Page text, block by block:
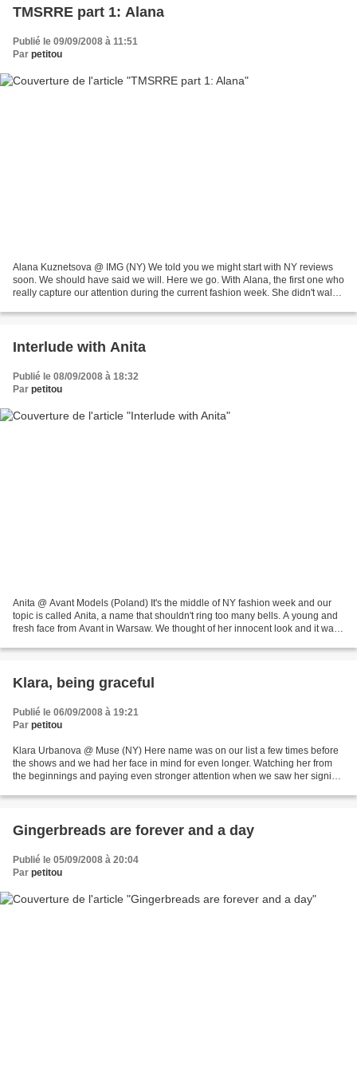
TMSRRE part 1: Alana
Publié le 09/09/2008 à 11:51
Par petitou
Alana Kuznetsova @ IMG (NY) We told you we might start with NY reviews
soon. We should have said we will. Here we go. With Alana, the first one who
really capture our attention during the current fashion week. She didn't walk
Interlude with Anita
Publié le 08/09/2008 à 18:32
Par petitou
Anita @ Avant Models (Poland) It's the middle of NY fashion week and our
topic is called Anita, a name that shouldn't ring too many bells. A young and
fresh face from Avant in Warsaw. We thought of her innocent look and it was
Klara, being graceful
Publié le 06/09/2008 à 19:21
Par petitou
Klara Urbanova @ Muse (NY) Here name was on our list a few times before
the shows and we had her face in mind for even longer. Watching her from
the beginnings and paying even stronger attention when we saw her signing
Gingerbreads are forever and a day
Publié le 05/09/2008 à 20:04
Par petitou